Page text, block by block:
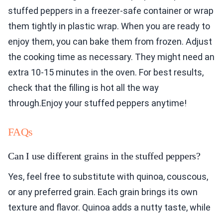
stuffed peppers in a freezer-safe container or wrap
them tightly in plastic wrap. When you are ready to
enjoy them, you can bake them from frozen. Adjust
the cooking time as necessary. They might need an
extra 10-15 minutes in the oven. For best results,
check that the filling is hot all the way
through.Enjoy your stuffed peppers anytime!
FAQs
Can I use different grains in the stuffed peppers?
Yes, feel free to substitute with quinoa, couscous,
or any preferred grain. Each grain brings its own
texture and flavor. Quinoa adds a nutty taste, while